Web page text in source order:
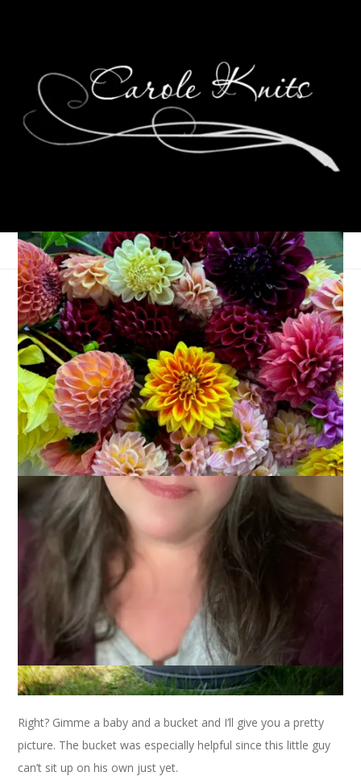
Family Photo Shoot
July 7, 2014 Photography
Of course you all rememberthis beautiful babyandhis
parents, right? Well, when I did the newborn photos of little
Landon I also got to take photos of his 5 month old cousin,
William. Ready for the cute parade?
Right? Gimme a baby and a bucket and I’ll give you a pretty
picture. The bucket was especially helpful since this little guy
can’t sit up on his own just yet.